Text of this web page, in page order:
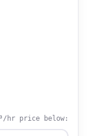
simple to
hr price below: